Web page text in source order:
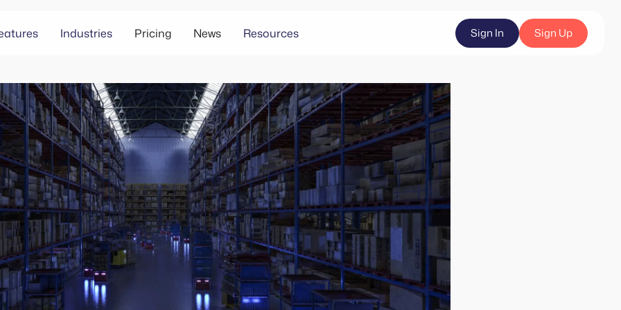
Industries Pricing News Resources Sign In Sign Up